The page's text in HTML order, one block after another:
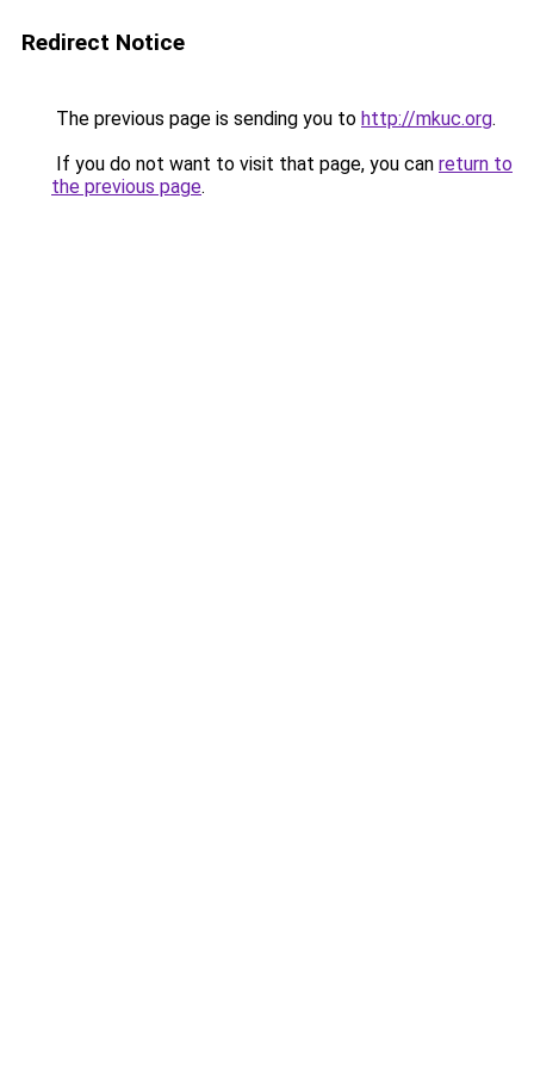
Redirect Notice
The previous page is sending you to http://mkuc.org.
If you do not want to visit that page, you can return to
the previous page.